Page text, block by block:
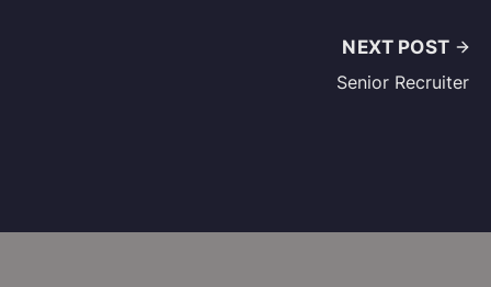
NEXT POST
Senior Recruiter